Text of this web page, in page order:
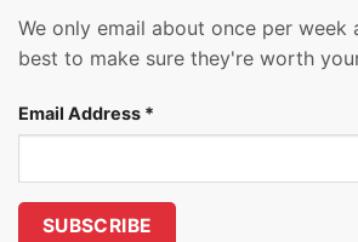
We only email about once per week
best to make sure they're worth
Email Address *